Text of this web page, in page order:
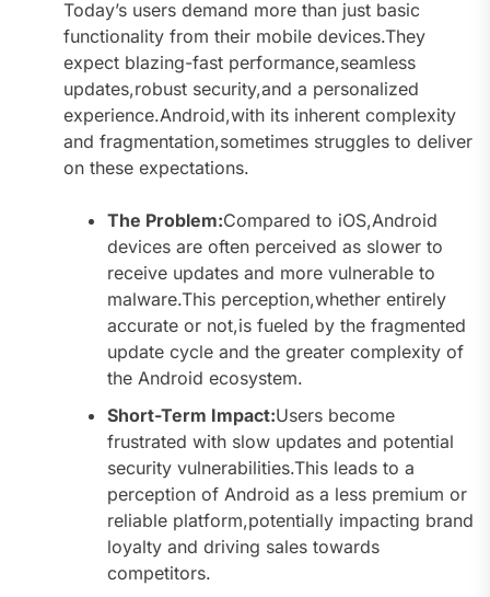
Today’s users demand more than just basic
functionality from their mobile devices.They
expect blazing-fast performance,seamless
updates,robust security,and a personalized
experience.Android,with its inherent complexity
and fragmentation,sometimes struggles to deliver
on these expectations.
The Problem:Compared to iOS,Android
devices are often perceived as slower to
receive updates and more vulnerable to
malware.This perception,whether entirely
accurate or not,is fueled by the fragmented
update cycle and the greater complexity of
the Android ecosystem.
Short-Term Impact:Users become
frustrated with slow updates and potential
security vulnerabilities.This leads to a
perception of Android as a less premium or
reliable platform,potentially impacting brand
loyalty and driving sales towards
competitors.